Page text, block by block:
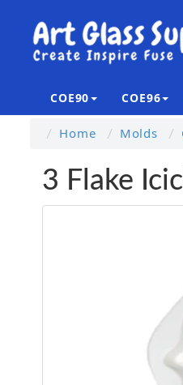
COE90 COE96
Home Molds
3 Flake